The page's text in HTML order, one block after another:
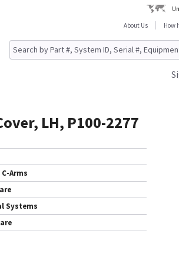
About Us
How
LH, P100-2277
Arms
Systems